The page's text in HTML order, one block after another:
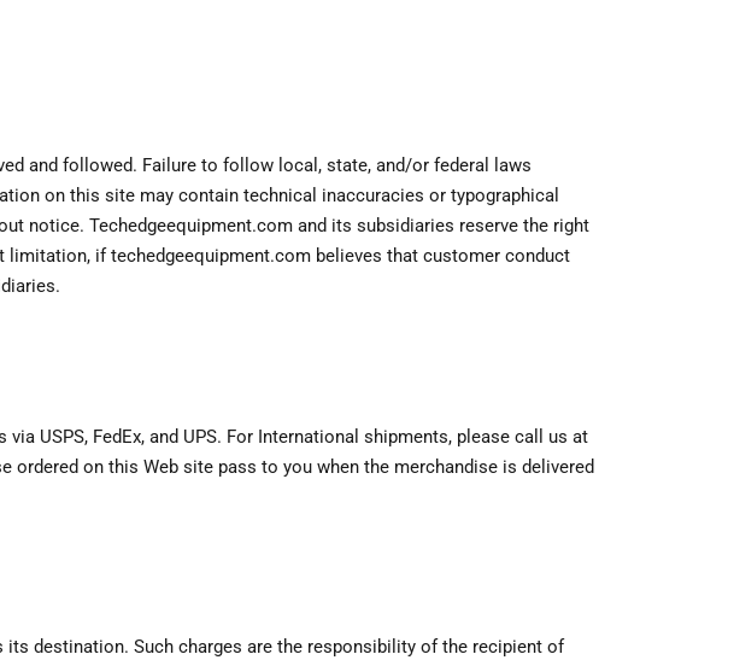
and followed. Failure to follow local, state, and/or federal laws
on this site may contain technical inaccuracies or typographical
notice. Techedgeequipment.com and its subsidiaries reserve the right
if techedgeequipment.com believes that customer conduct
USPS, FedEx, and UPS. For International shipments, please call us at
on this Web site pass to you when the merchandise is delivered
destination. Such charges are the responsibility of the recipient of